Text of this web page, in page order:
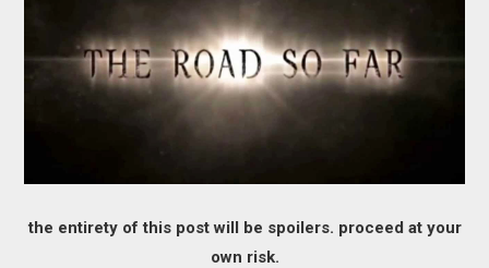
VIDEO GAMES
RECOMMENDATIONS
the entirety of this post will be spoilers. proceed at your
own risk.